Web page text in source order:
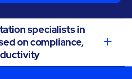
specialists in
on compliance,